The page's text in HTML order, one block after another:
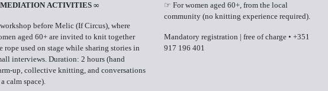
ACTIVITIES ∞
before Melic (If Circus), where
aged 60+ are invited to knit together
rope used on stage while sharing stories in
interviews. Duration: 2 hours (hand
up, collective knitting, and conversations
calm space).
☞ For women aged 60+, from the local
community (no knitting experience required).
Mandatory registration | free of charge • +351
917 196 401